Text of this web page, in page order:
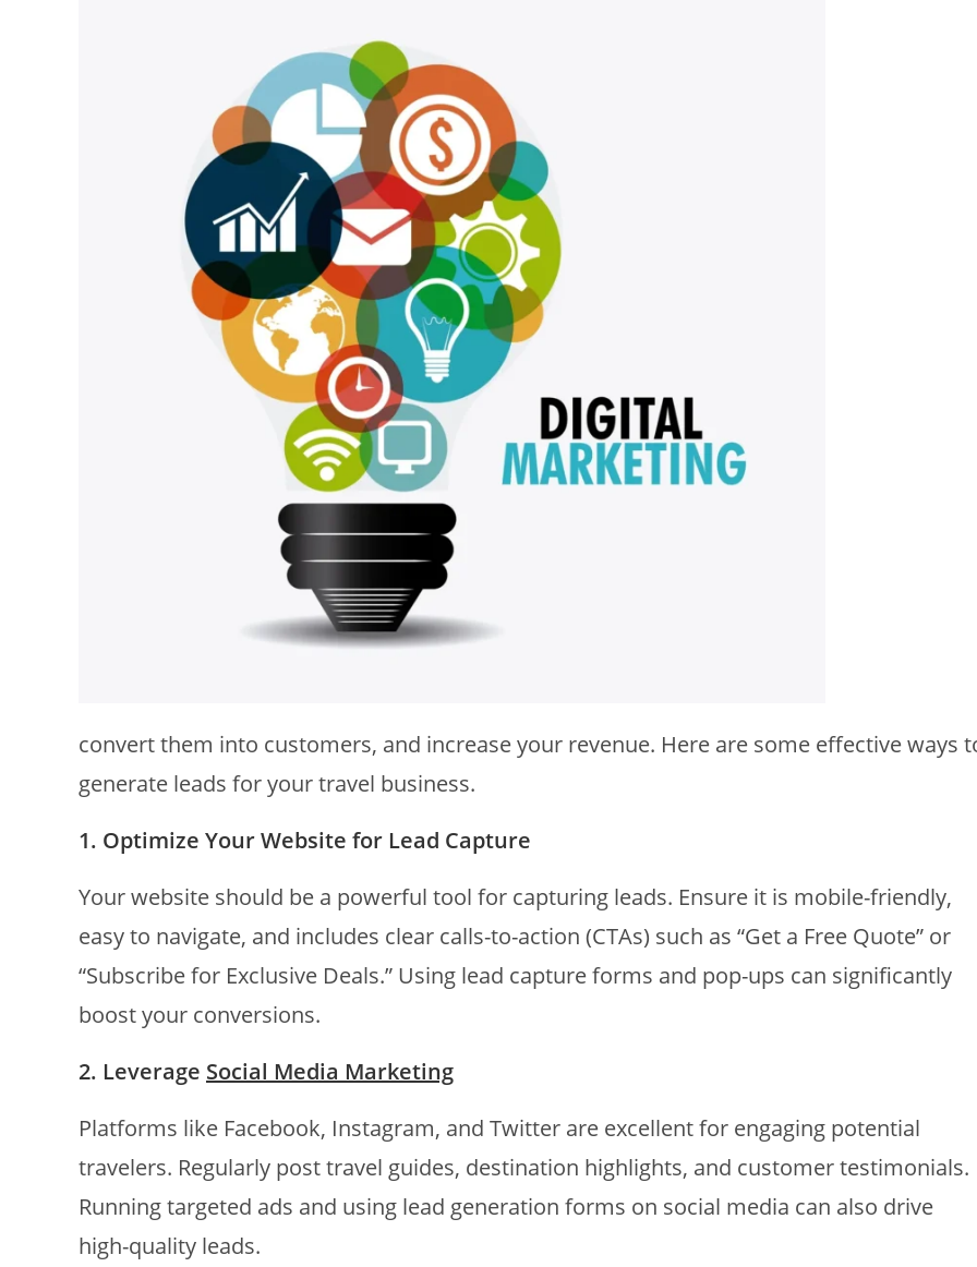
convert them into customers, and increase your revenue. Here are some effective ways
generate leads for your travel business.
1. Optimize Your Website for Lead Capture
Your website should be a powerful tool for capturing leads. Ensure it is mobile-friendly,
easy to navigate, and includes clear calls-to-action (CTAs) such as “Get a Free Quote” or
“Subscribe for Exclusive Deals.” Using lead capture forms and pop-ups can significantly
boost your conversions.
2. Leverage Social Media Marketing
Platforms like Facebook, Instagram, and Twitter are excellent for engaging potential
travelers. Regularly post travel guides, destination highlights, and customer testimonials.
Running targeted ads and using lead generation forms on social media can also drive
high-quality leads.